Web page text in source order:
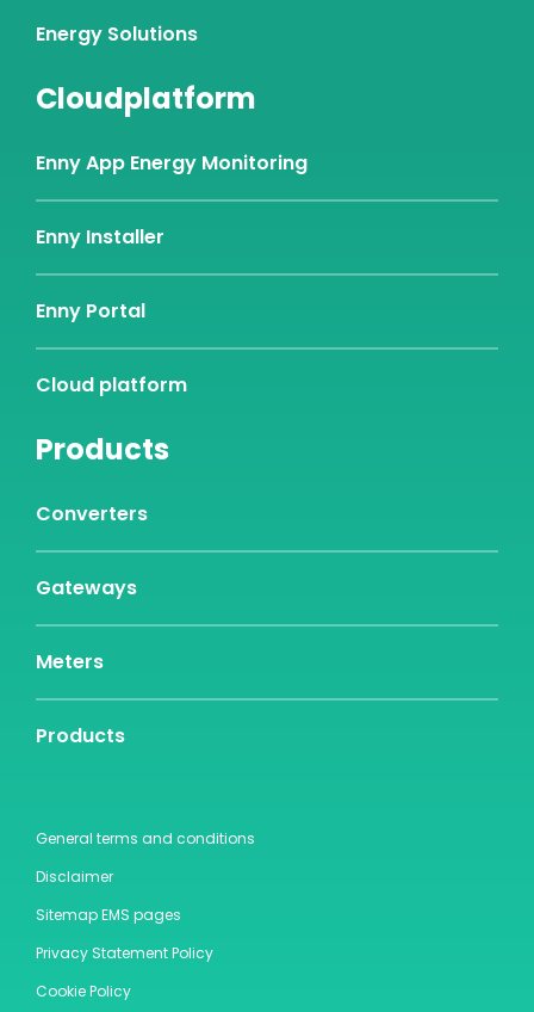
Energy Solutions
Cloudplatform
Enny App Energy Monitoring
Enny Installer
Enny Portal
Cloud platform
Products
Converters
Gateways
Meters
Products
General terms and conditions
Disclaimer
Sitemap EMS pages
Privacy Statement Policy
Cookie Policy